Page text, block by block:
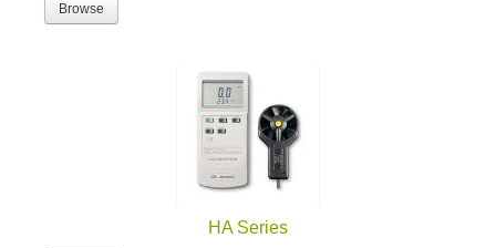
Browse
HA Series